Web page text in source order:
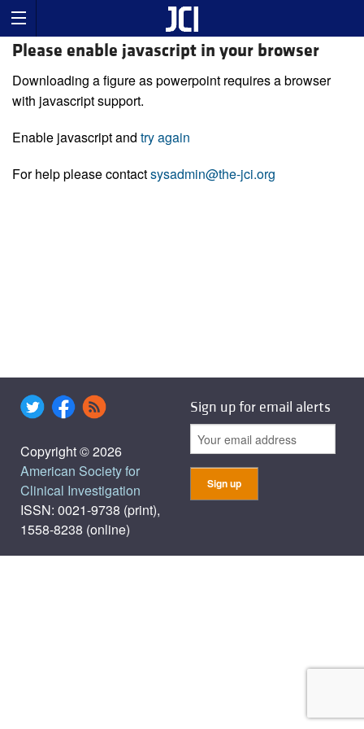
Please enable javascript in your browser
Downloading a figure as powerpoint requires a browser
with javascript support.
Enable javascript and try again
For help please contactsysadmin@the-jci.org
Copyright © 2026
American Society for
Clinical Investigation
ISSN: 0021-9738 (print),
1558-8238 (online)
Sign up for email alerts